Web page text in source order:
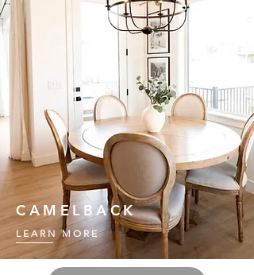
CAMELBACK
LEARN MORE